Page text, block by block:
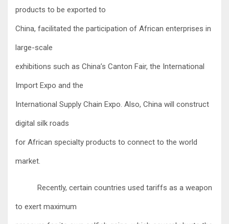
products to be exported to
China, facilitated the participation of African enterprises in
large-scale
exhibitions such as China’s Canton Fair, the International
Import Expo and the
International Supply Chain Expo. Also, China will construct
digital silk roads
for African specialty products to connect to the world
market.
Recently, certain countries used tariffs as a weapon
to exert maximum